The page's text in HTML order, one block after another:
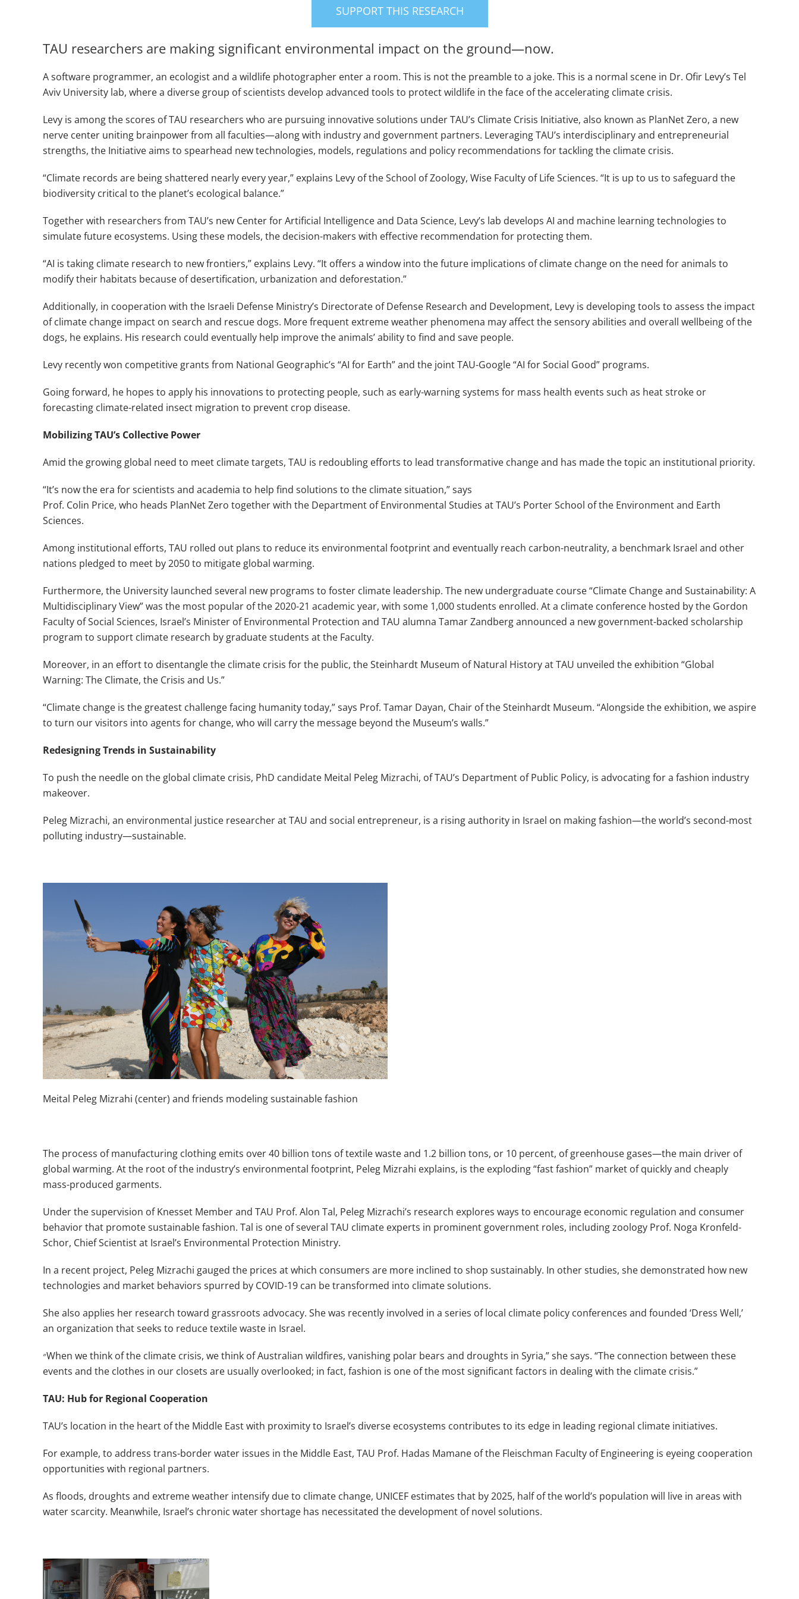
SUPPORT THIS RESEARCH
TAU researchers are making significant environmental impact on the ground—now.
A software programmer, an ecologist and a wildlife photographer enter a room. This is not the preamble to a joke. This is a normal scene in Dr. Ofir Levy’s Tel
Aviv University lab, where a diverse group of scientists develop advanced tools to protect wildlife in the face of the accelerating climate crisis.
Levy is among the scores of TAU researchers who are pursuing innovative solutions under TAU’s Climate Crisis Initiative, also known as PlanNet Zero, a new
nerve center uniting brainpower from all faculties—along with industry and government partners. Leveraging TAU’s interdisciplinary and entrepreneurial
strengths, the Initiative aims to spearhead new technologies, models, regulations and policy recommendations for tackling the climate crisis.
“Climate records are being shattered nearly every year,” explains Levy of the School of Zoology, Wise Faculty of Life Sciences. “It is up to us to safeguard the
biodiversity critical to the planet’s ecological balance.”
Together with researchers from TAU’s new Center for Artificial Intelligence and Data Science, Levy’s lab develops AI and machine learning technologies to
simulate future ecosystems. Using these models, the decision-makers with effective recommendation for protecting them.
“AI is taking climate research to new frontiers,” explains Levy. “It offers a window into the future implications of climate change on the need for animals to
modify their habitats because of desertification, urbanization and deforestation.”
Additionally, in cooperation with the Israeli Defense Ministry’s Directorate of Defense Research and Development, Levy is developing tools to assess the impact
of climate change impact on search and rescue dogs. More frequent extreme weather phenomena may affect the sensory abilities and overall wellbeing of the
dogs, he explains. His research could eventually help improve the animals’ ability to find and save people.
Levy recently won competitive grants from National Geographic’s “AI for Earth” and the joint TAU-Google “AI for Social Good” programs.
Going forward, he hopes to apply his innovations to protecting people, such as early-warning systems for mass health events such as heat stroke or
forecasting climate-related insect migration to prevent crop disease.
Mobilizing TAU’s Collective Power
Amid the growing global need to meet climate targets, TAU is redoubling efforts to lead transformative change and has made the topic an institutional priority.
“It’s now the era for scientists and academia to help find solutions to the climate situation,” says
Prof. Colin Price, who heads PlanNet Zero together with the Department of Environmental Studies at TAU’s Porter School of the Environment and Earth
Sciences.
Among institutional efforts, TAU rolled out plans to reduce its environmental footprint and eventually reach carbon-neutrality, a benchmark Israel and other
nations pledged to meet by 2050 to mitigate global warming.
Furthermore, the University launched several new programs to foster climate leadership. The new undergraduate course “Climate Change and Sustainability: A
Multidisciplinary View” was the most popular of the 2020-21 academic year, with some 1,000 students enrolled. At a climate conference hosted by the Gordon
Faculty of Social Sciences, Israel’s Minister of Environmental Protection and TAU alumna Tamar Zandberg announced a new government-backed scholarship
program to support climate research by graduate students at the Faculty.
Moreover, in an effort to disentangle the climate crisis for the public, the Steinhardt Museum of Natural History at TAU unveiled the exhibition “Global
Warning: The Climate, the Crisis and Us.”
“Climate change is the greatest challenge facing humanity today,” says Prof. Tamar Dayan, Chair of the Steinhardt Museum. “Alongside the exhibition, we aspire
to turn our visitors into agents for change, who will carry the message beyond the Museum’s walls.”
Redesigning Trends in Sustainability
To push the needle on the global climate crisis, PhD candidate Meital Peleg Mizrachi, of TAU’s Department of Public Policy, is advocating for a fashion industry
makeover.
​Peleg Mizrachi, an environmental justice researcher at TAU and social entrepreneur, is a rising authority in Israel on making fashion—the world’s second-most
polluting industry—sustainable.
Meital Peleg Mizrahi (center) and friends modeling sustainable fashion
The process of manufacturing clothing emits over 40 billion tons of textile waste and 1.2 billion tons, or 10 percent, of greenhouse gases—the main driver of
global warming. At the root of the industry’s environmental footprint, Peleg Mizrahi explains, is the exploding “fast fashion” market of quickly and cheaply
mass-produced garments.
Under the supervision of Knesset Member and TAU Prof. Alon Tal, Peleg Mizrachi’s research explores ways to encourage economic regulation and consumer
behavior that promote sustainable fashion. Tal is one of several TAU climate experts in prominent government roles, including zoology Prof. Noga Kronfeld-
Schor, Chief Scientist at Israel’s Environmental Protection Ministry.
In a recent project, Peleg Mizrachi gauged the prices at which consumers are more inclined to shop sustainably. In other studies, she demonstrated how new
technologies and market behaviors spurred by COVID-19 can be transformed into climate solutions.
She also applies her research toward grassroots advocacy. She was recently involved in a series of local climate policy conferences and founded ‘Dress Well,’
an organization that seeks to reduce textile waste in Israel.
״When we think of the climate crisis, we think of Australian wildfires, vanishing polar bears and droughts in Syria,” she says. “The connection between these
events and the clothes in our closets are usually overlooked; in fact, fashion is one of the most significant factors in dealing with the climate crisis.”
TAU: Hub for Regional Cooperation
TAU’s location in the heart of the Middle East with proximity to Israel’s diverse ecosystems contributes to its edge in leading regional climate initiatives.
For example, to address trans-border water issues in the Middle East, TAU Prof. Hadas Mamane of the Fleischman Faculty of Engineering is eyeing cooperation
opportunities with regional partners.
As floods, droughts and extreme weather intensify due to climate change, UNICEF estimates that by 2025, half of the world’s population will live in areas with
water scarcity. Meanwhile, Israel’s chronic water shortage has necessitated the development of novel solutions.